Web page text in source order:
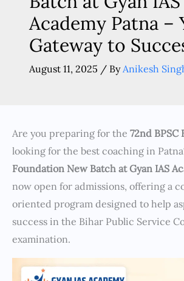
Academy Patna –
Gateway to
August 11, 2025 / ByAnikesh
Are you preparing for the 72nd BPSC
looking for the best coaching in
Foundation New Batch at Gyan IAS
now open for admissions, offering a
oriented program designed to help
success in the Bihar Public Service
examination.